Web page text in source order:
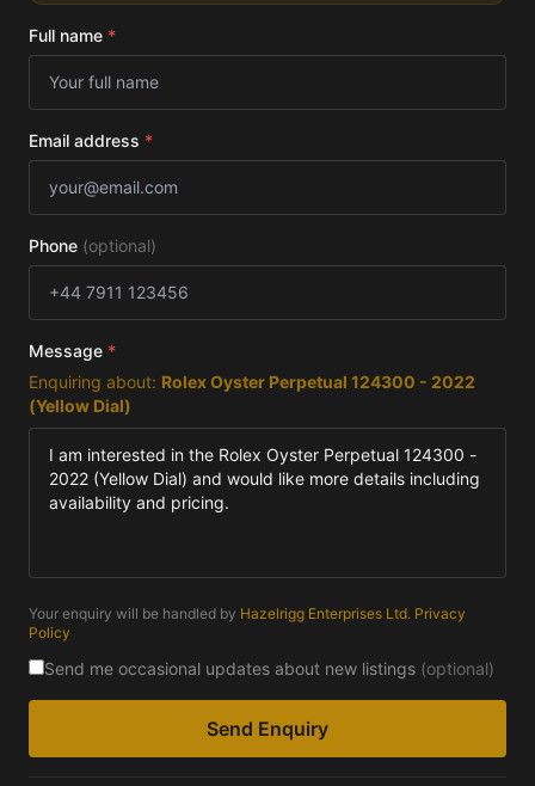
Full name *
Email address *
Phone (optional)
Message *
Enquiring about: Rolex Oyster Perpetual 124300 - 2022
(Yellow Dial)
Your enquiry will be handled by Hazelrigg Enterprises Ltd. Privacy
Policy
Send me occasional updates about new listings (optional)
Send Enquiry